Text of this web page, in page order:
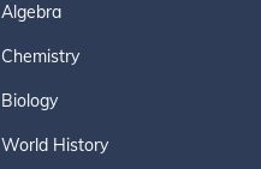
Algebra
Chemistry
Biology
World History